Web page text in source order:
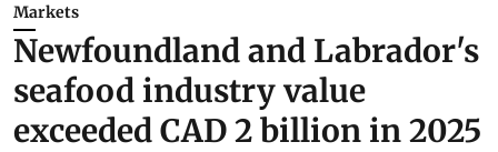
Markets
Newfoundland and Labrador's
seafood industry value
exceeded CAD 2 billion in 2025